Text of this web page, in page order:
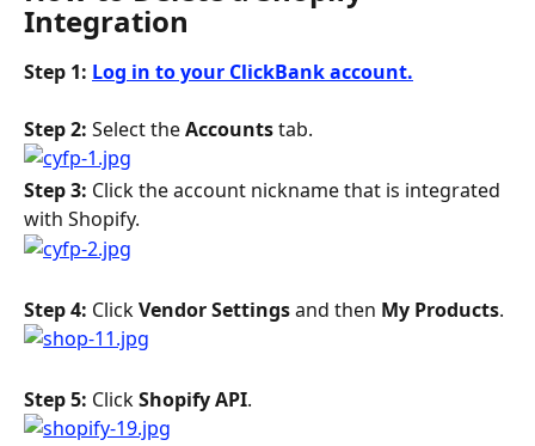
Integration
Step 1: Log in to your ClickBank account.
Step 2: Select the Accounts tab.
Step 3: Click the account nickname that is integrated
with Shopify.
Step 4: Click Vendor Settings and then My Products.
Step 5: Click Shopify API.